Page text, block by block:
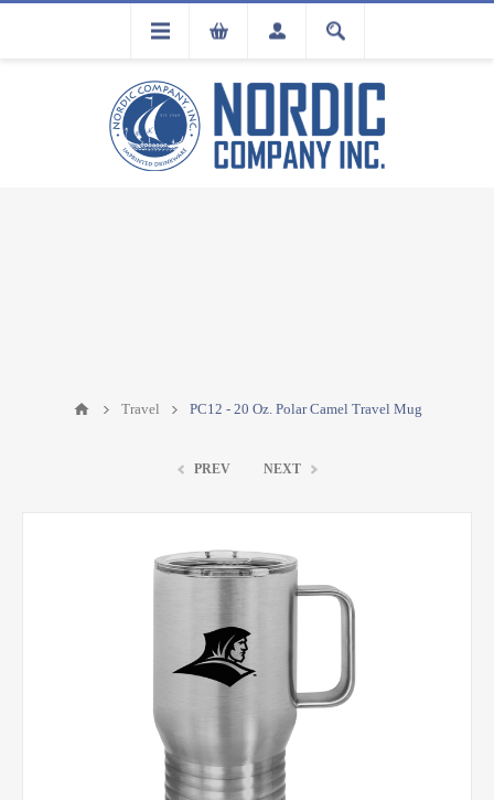
FLA
Travel PC12 - 20 Oz. Polar Camel Travel Mug
PREV NEXT